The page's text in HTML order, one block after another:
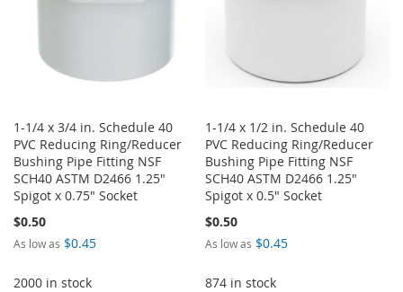
1-1/4 x 3/4 in. Schedule 40
PVC Reducing Ring/Reducer
Bushing Pipe Fitting NSF
SCH40 ASTM D2466 1.25"
Spigot x 0.75" Socket
$0.50
As low as $0.45
2000 in stock
1-1/4 x 1/2 in. Schedule 40
PVC Reducing Ring/Reducer
Bushing Pipe Fitting NSF
SCH40 ASTM D2466 1.25"
Spigot x 0.5" Socket
$0.50
As low as $0.45
874 in stock